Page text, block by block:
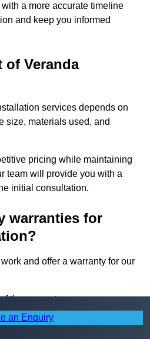
a more accurate timeline
and keep you informed
of Veranda
services depends on
size, materials used, and
pricing while maintaining
team will provide you with a
initial consultation.
warranties for
and offer a warranty for our
the warranty may vary
our team will ensure that you
of our work.
an Enquiry